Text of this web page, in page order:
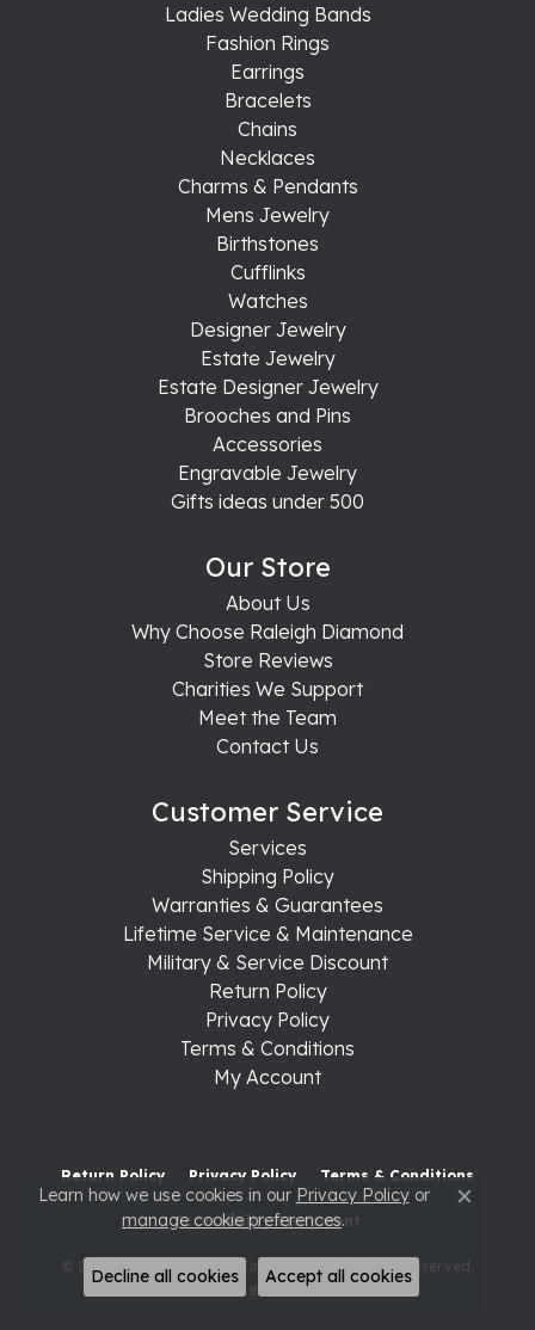
Ladies Wedding Bands
Fashion Rings
Earrings
Bracelets
Chains
Necklaces
Charms & Pendants
Mens Jewelry
Birthstones
Cufflinks
Watches
Designer Jewelry
Estate Jewelry
Estate Designer Jewelry
Brooches and Pins
Accessories
Engravable Jewelry
Gifts ideas under 500
Our Store
About Us
Why Choose Raleigh Diamond
Store Reviews
Charities We Support
Meet the Team
Contact Us
Customer Service
Services
Shipping Policy
Warranties & Guarantees
Lifetime Service & Maintenance
Military & Service Discount
Return Policy
Privacy Policy
Terms & Conditions
My Account
Return Policy Privacy Policy Terms & Conditions
Accessibility Statement
© 2026 Raleigh Diamond Fine Jewelry. All Rights Reserved.
POWERED BY: PUNCHMARK
Learn how we use cookies in our Privacy Policyor
manage cookie preferences. Close
Decline all cookies Accept all cookies